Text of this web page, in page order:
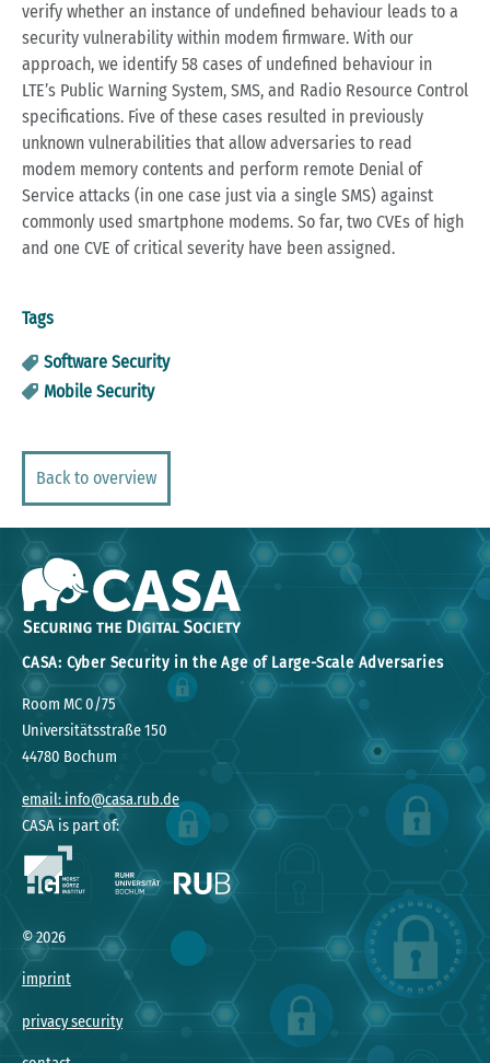
verify whether an instance of undefined behaviour leads to a
security vulnerability within modem firmware. With our
approach, we identify 58 cases of undefined behaviour in
LTE’s Public Warning System, SMS, and Radio Resource Control
specifications. Five of these cases resulted in previously
unknown vulnerabilities that allow adversaries to read
modem memory contents and perform remote Denial of
Service attacks (in one case just via a single SMS) against
commonly used smartphone modems. So far, two CVEs of high
and one CVE of critical severity have been assigned.
Tags
Software Security
Mobile Security
Back to overview
CASA: Cyber Security in the Age of Large-Scale Adversaries
Room MC 0/75
Universitätsstraße 150
44780 Bochum
email: info@casa.rub.de
CASA is part of:
©2026
imprint
privacy security